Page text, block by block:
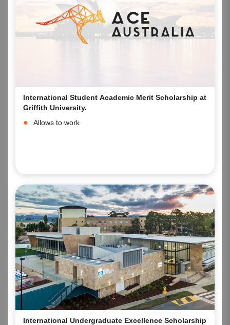
International Student Academic Merit Scholarship at
Griffith University.
Allows to work
International Undergraduate Excellence Scholarship